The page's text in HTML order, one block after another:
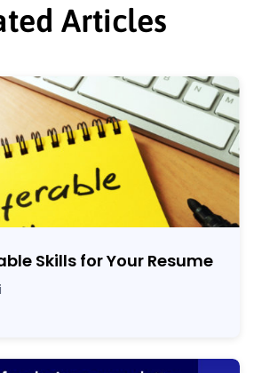
Articles
Skills for Your Resume